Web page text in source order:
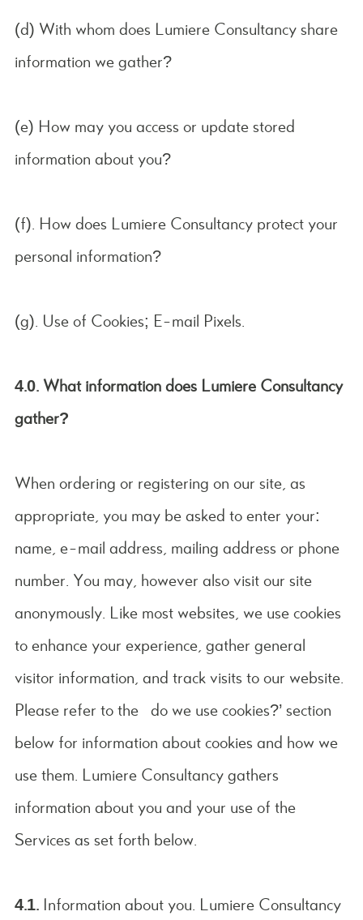
(d) With whom does Lumiere Consultancy share
information we gather?
(e) How may you access or update stored
information about you?
(f). How does Lumiere Consultancy protect your
personal information?
(g). Use of Cookies; E-mail Pixels.
4.0. What information does Lumiere Consultancy
gather?
When ordering or registering on our site, as
appropriate, you may be asked to enter your:
name, e-mail address, mailing address or phone
number. You may, however also visit our site
anonymously. Like most websites, we use cookies
to enhance your experience, gather general
visitor information, and track visits to our website.
Please refer to the ‘do we use cookies?’ section
below for information about cookies and how we
use them. Lumiere Consultancy gathers
information about you and your use of the
Services as set forth below.
4.1. Information about you. Lumiere Consultancy